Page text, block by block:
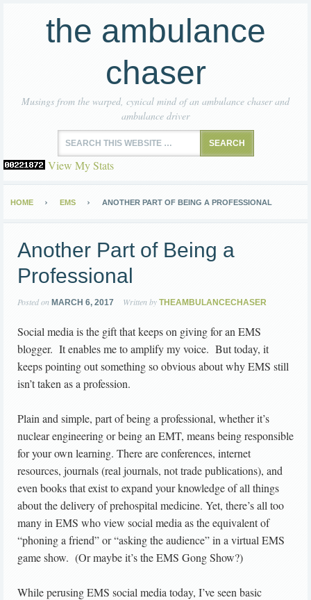
the ambulance
chaser
Musings from the warped, cynical mind of an ambulance chaser and
ambulance driver
View My Stats
HOME EMS ANOTHER PART OF BEING A PROFESSIONAL
Another Part of Being a
Professional
Posted on MARCH 6, 2017 Written by THEAMBULANCECHASER
Social media is the gift that keeps on giving for an EMS
blogger. It enables me to amplify my voice. But today, it
keeps pointing out something so obvious about why EMS still
isn’t taken as a profession.
Plain and simple, part of being a professional, whether it’s
nuclear engineering or being an EMT, means being responsible
for your own learning. There are conferences, internet
resources, journals (real journals, not trade publications), and
even books that exist to expand your knowledge of all things
about the delivery of prehospital medicine. Yet, there’s all too
many in EMS who view social media as the equivalent of
“phoning a friend” or “asking the audience” in a virtual EMS
game show. (Or maybe it’s the EMS Gong Show?)
While perusing EMS social media today, I’ve seen basic